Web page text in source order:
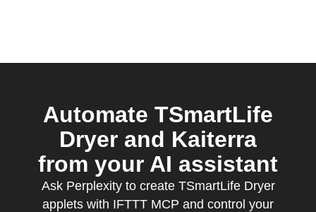
Automate TSmartLife
Dryer and Kaiterra
from your AI assistant
Ask Perplexity to create TSmartLife Dryer
applets with IFTTT MCP and control your